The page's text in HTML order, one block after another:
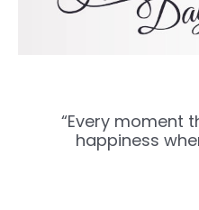
“Every moment
happiness